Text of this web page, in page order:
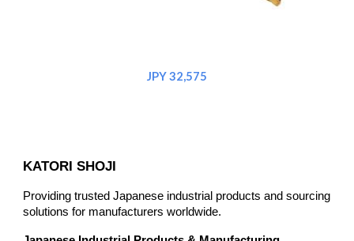
JPY 32,575
KATORI SHOJI
Providing trusted Japanese industrial products and sourcing
solutions for manufacturers worldwide.